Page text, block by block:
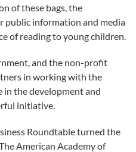
of these bags, the
public information and media
of reading to young children.
and the non-profit
in working with the
in the development and
initiative.
Roundtable turned the
American Academy of